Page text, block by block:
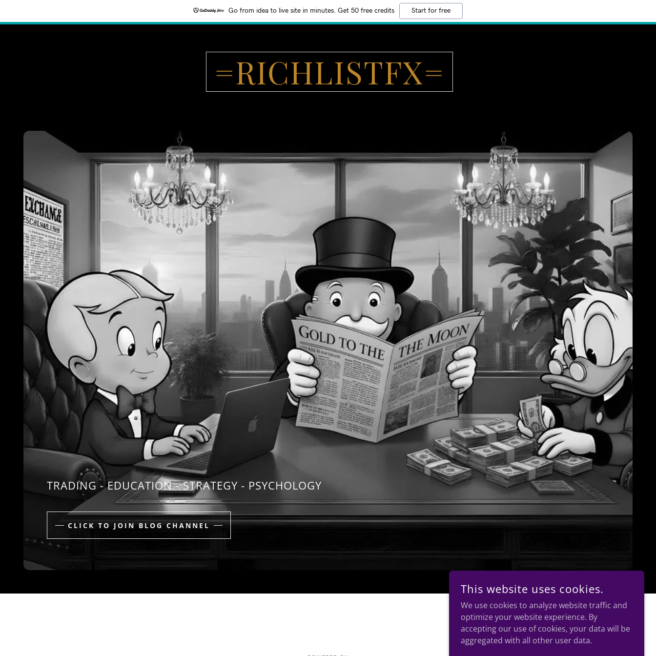
Go from idea to live site in minutes. Get 50 free credits Start for free
=RICHLISTFX=
TRADING - EDUCATION - STRATEGY - PSYCHOLOGY
CLICK TO JOIN BLOG CHANNEL
This website uses cookies.
We use cookies to analyze website traffic and
optimize your website experience. By
accepting our use of cookies, your data will be
aggregated with all other user data.